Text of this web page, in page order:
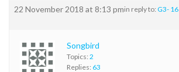
22 November 2018 at 8:13 pmin reply to: G3-
Songbird
Topics: 2
Replies: 63